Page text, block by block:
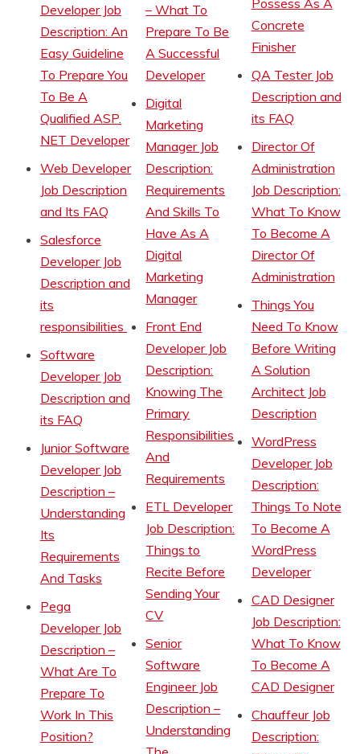
Developer Job
Description: An
Easy Guideline
To Prepare You
To Be A
Qualified ASP.
NET Developer
Web Developer
Job Description
and Its FAQ
Salesforce
Developer Job
Description and
its
responsibilities
Software
Developer Job
Description and
its FAQ
Junior Software
Developer Job
Description –
Understanding
Its
Requirements
And Tasks
Pega
Developer Job
Description –
What Are To
Prepare To
Work In This
Position?
– What To
Prepare To Be
A Successful
Developer
Digital
Marketing
Manager Job
Description:
Requirements
And Skills To
Have As A
Digital
Marketing
Manager
Front End
Developer Job
Description:
Knowing The
Primary
Responsibilities
And
Requirements
ETL Developer
Job Description:
Things to
Recite Before
Sending Your
CV
Senior
Software
Engineer Job
Description –
Understanding
Concrete
Finisher
QA Tester Job
Description and
its FAQ
Director Of
Administration
Job Description:
What To Know
To Become A
Director Of
Administration
Things You
Need To Know
Before Writing
A Solution
Architect Job
Description
WordPress
Developer Job
Description:
Things To Note
To Become A
WordPress
Developer
CAD Designer
Job Description:
What To Know
To Become A
CAD Designer
Chauffeur Job
Description: